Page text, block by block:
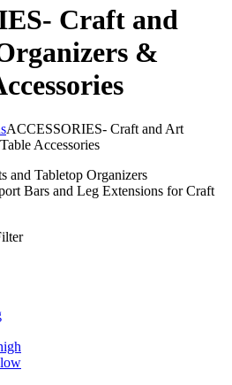
Craft and
&
ACCESSORIES- Craft and Art
Accessories
and Tabletop Organizers
Bars and Leg Extensions for Craft